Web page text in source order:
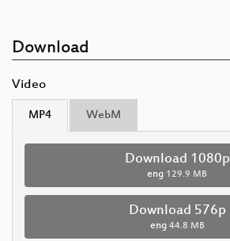
Download
Video
MP4 WebM
Download 1080p
eng 129.9 MB
Download 576p
eng 44.8 MB